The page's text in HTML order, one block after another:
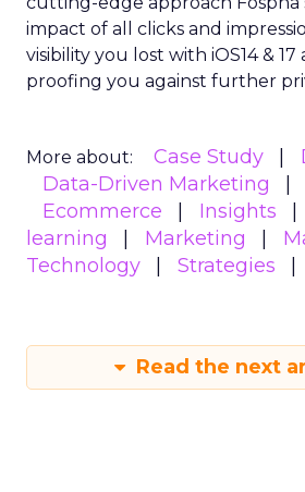
impact of all clicks and
visibility you lost with iOS14 &
proofing you against further
More about: Case Study
Data-Driven Marketing
Ecommerce
Insights
learning
Marketing
Technology
Strategies
Read the next